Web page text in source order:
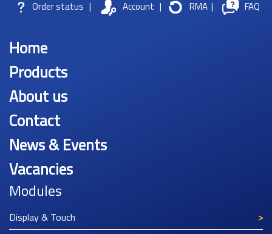
Order status | Account | RMA | FAQ
Home
Products
About us
Contact
News & Events
Vacancies
Modules
Display & Touch